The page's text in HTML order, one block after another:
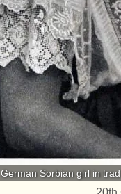
German Sorbian girl in